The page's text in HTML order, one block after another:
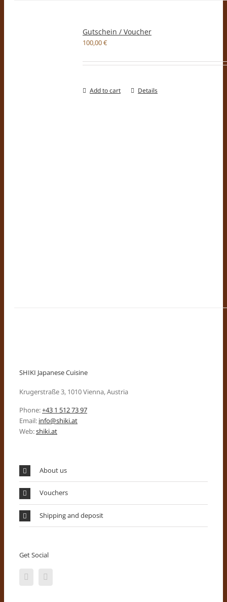
Gutschein / Voucher
100,00€
Add to cart Details
SHIKI Japanese Cuisine
Krugerstraße 3, 1010 Vienna, Austria
Phone:+43 1 512 73 97
Email: info@shiki.at
Web:shiki.at
About us
Vouchers
Shipping and deposit
Get Social